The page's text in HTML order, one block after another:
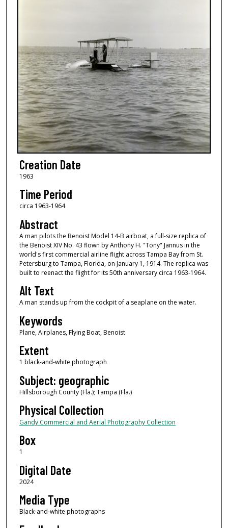
Creation Date
1963
Time Period
circa 1963-1964
Abstract
A man pilots the Benoist Model 14-B airboat, a full-size replica of
the Benoist XIV No. 43 flown by Anthony H. "Tony" Jannus in the
world's first commercial airline flight across Tampa Bay from St.
Petersburg to Tampa, Florida, on January 1, 1914. The replica was
built to reenact the flight for its 50th anniversary circa 1963-1964.
Alt Text
A man stands up from the cockpit of a seaplane on the water.
Keywords
Plane, Airplanes, Flying Boat, Benoist
Extent
1 black-and-white photograph
Subject: geographic
Hillsborough County (Fla.); Tampa (Fla.)
Physical Collection
Gandy Commercial and Aerial Photography Collection
Box
1
Digital Date
2024
Media Type
Black-and-white photographs